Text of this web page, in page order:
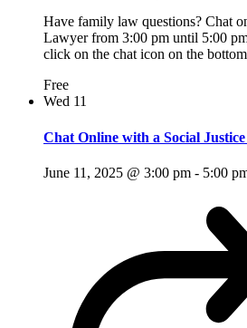
Have family law questions? Chat
Lawyer from 3:00 pm until 5:00
click on the chat icon on the
Free
Wed 11
Chat Online with a Social
June 11, 2025 @ 3:00 pm - 5:00